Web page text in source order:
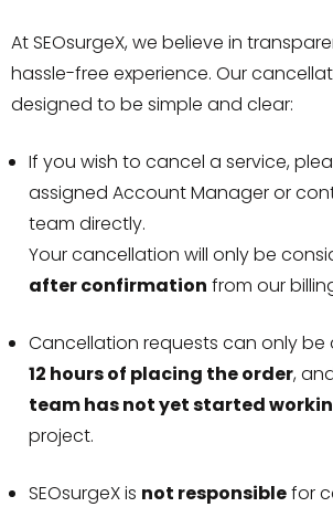
At SEOsurgeX, we believe in
hassle-free experience. Our
designed to be simple and clear:
If you wish to cancel a service,
assigned Account Manager or
team directly.
Your cancellation will only be
after confirmation from our
Cancellation requests can only
12 hours of placing the order,
team has not yet started
project.
SEOsurgeX is not responsiblefor